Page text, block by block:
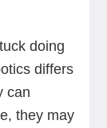
doing
differs
can
they may